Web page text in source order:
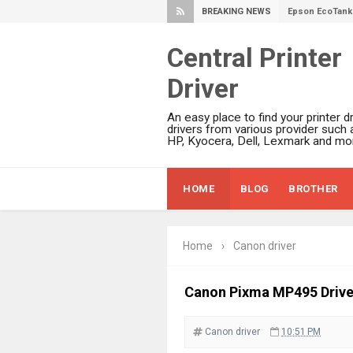
BREAKING NEWS Epson
Epson
Ricoh Fujitsu
Canon LiDE
Canon
Epson
Brother DCP-
Epson
Central Printer
Driver
An easy place to find your printer
drivers from various provider such
HP, Kyocera, Dell, Lexmark and
HOME BLOG BROTHER
Home › Canon driver
Canon Pixma MP495
Canon driver 10:51 PM